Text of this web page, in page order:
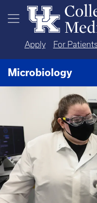
Skip to main content
Apply For
Microbiology